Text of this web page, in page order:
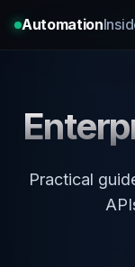
Automation
Practical